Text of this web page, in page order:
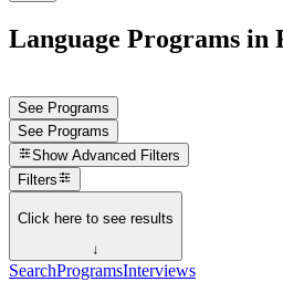
Language Programs in
See Programs
See Programs
Show Advanced Filters
Filters
Click here to see results
↓
SearchProgramsInterviews